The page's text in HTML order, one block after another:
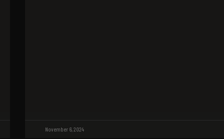
November 6, 2024